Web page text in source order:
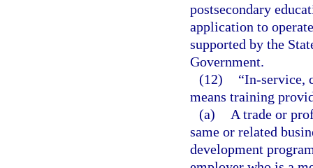
postsecondary
application to
supported by the
Government.
(12)
“In-service,
means training
(a)
A trade or
same or related
development